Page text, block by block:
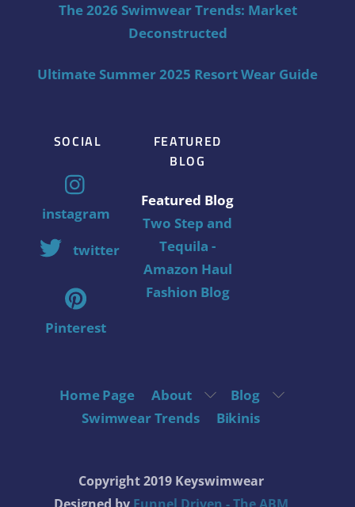
The 2026 Swimwear Trends: Market
Deconstructed
Ultimate Summer 2025 Resort Wear Guide
SOCIAL
instagram
twitter
Pinterest
FEATURED
BLOG
Featured Blog
Two Step and
Tequila -
Amazon Haul
Fashion Blog
Home Page About
Blog
Swimwear Trends
Bikinis
Copyright 2019 Keyswimwear